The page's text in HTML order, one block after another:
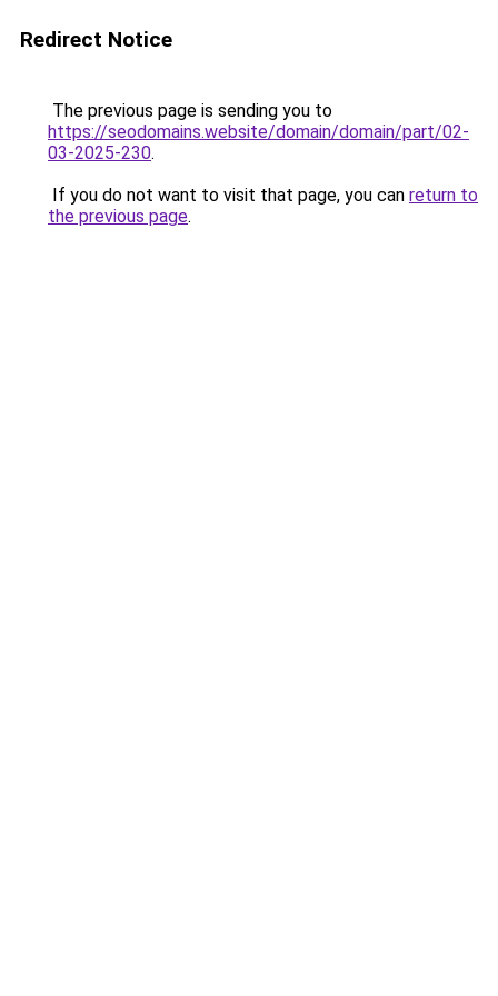
Redirect Notice
The previous page is sending you to
https://seodomains.website/domain/domain/part/02-
03-2025-230.
If you do not want to visit that page, you can return to
the previous page.